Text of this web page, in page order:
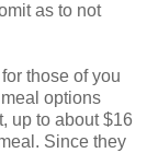
as to not
those of you
options
up to about $16
Since they